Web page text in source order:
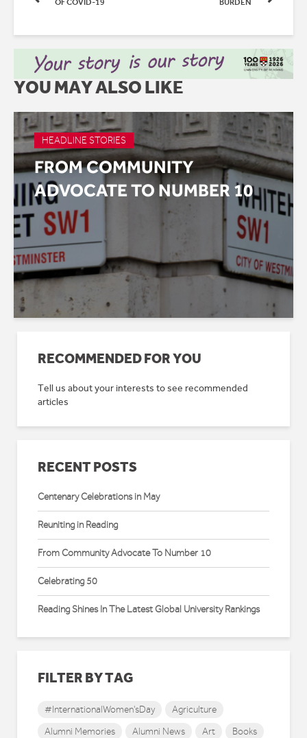
OF COVID-19 BURDEN
YOU MAY ALSO LIKE
HEADLINE STORIES
FROM COMMUNITY
ADVOCATE TO NUMBER 10
RECOMMENDED FOR YOU
Tell us about your interests to see recommended
articles
RECENT POSTS
Centenary Celebrations in May
Reuniting in Reading
From Community Advocate To Number 10
Celebrating 50
Reading Shines In The Latest Global University Rankings
FILTER BY TAG
#InternationalWomen'sDay
Agriculture
Alumni Memories
Alumni News Art
Books